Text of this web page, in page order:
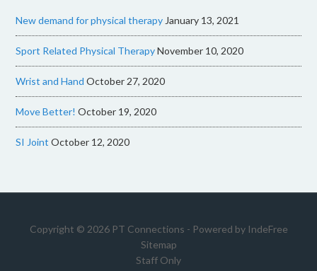
New demand for physical therapyJanuary 13, 2021
Sport Related Physical TherapyNovember 10, 2020
Wrist and Hand October 27, 2020
Move Better! October 19, 2020
SI Joint October 12, 2020
Copyright © 2026 PT Connections - Powered by IndeFree
Sitemap
Staff Only